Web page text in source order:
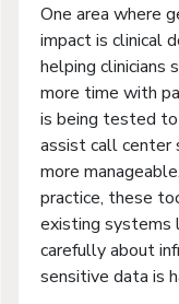
One area where
impact is clinical
helping clinicians
more time with
is being tested
assist call center
more
practice, these
existing systems
carefully about
sensitive data is